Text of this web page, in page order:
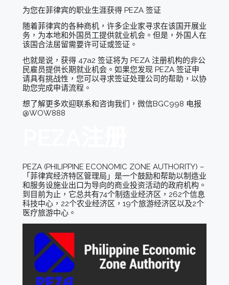
为您在菲律宾的职业生涯获得 PEZA 签证
随着菲律宾的各种商机，许多企业家寻求在该国开展业
务，为本地和外国员工提供就业机会。但是，外国人在
该国合法居留需要许可证或签证。
也就是说，获得 47a2 签证将为 PEZA 注册机构的非公
民雇员提供长期就业机会。如果您发现 PEZA 签证申
请具有挑战性，您可以寻求签证处理公司的帮助，以协
助您完成申请流程。
想了解更多欢迎联系和咨询我们，微信BGC998 电报
@WOW888
PEZA (PHILIPPINE ECONOMIC ZONE AUTHORITY) –
「菲律宾经济特区管理局」是一个鼓励和帮助以制造业
和服务设施业出口为导向的商业投资活动的政府机构。
到目前为止，它总共有74个制造业经济区，262个信息
科技中心，22个农业经济区，19个旅游经济区以及2个
医疗旅游中心。